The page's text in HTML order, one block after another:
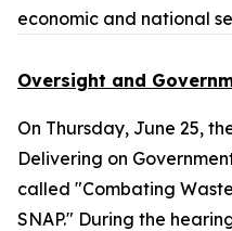
economic and national
Oversight and
On Thursday, June 25,
Delivering on
called "Combating
SNAP." During the